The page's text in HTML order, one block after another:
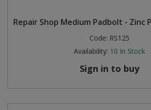
Repair Shop Medium Padbolt - Zinc
Code: RS125
Availability: 10 In Stock
Sign in to buy